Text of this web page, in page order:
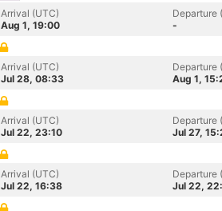
Arrival (UTC)
Aug 1, 19:00
Departure
-
Arrival (UTC)
Jul 28, 08:33
Departure
Aug 1,
Arrival (UTC)
Jul 22, 23:10
Departure
Jul 27,
Arrival (UTC)
Jul 22, 16:38
Departure
Jul 22,